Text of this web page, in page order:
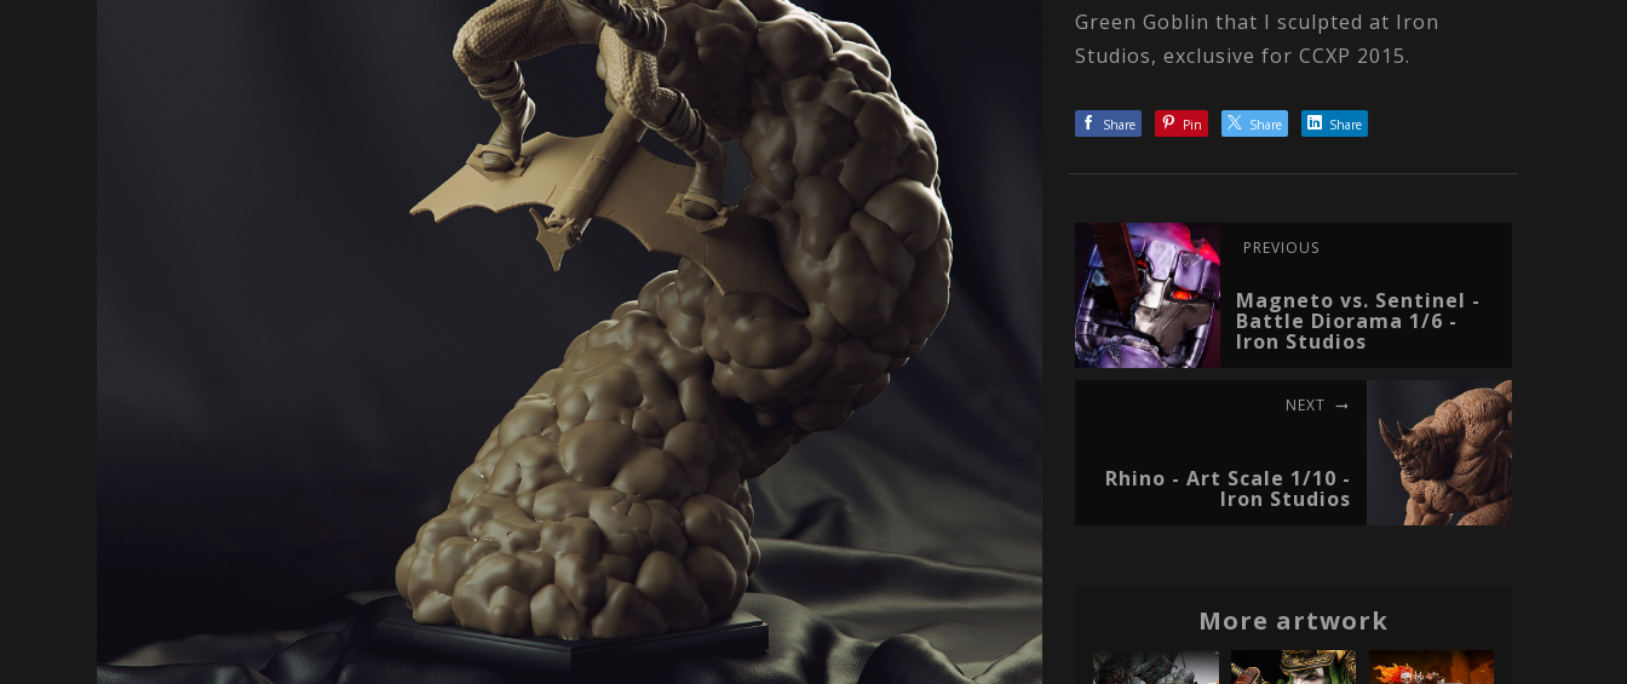
Green Goblin that I sculpted at Iron
Studios, exclusive for CCXP 2015.
Share Pin Share Share
PREVIOUS
Magneto vs. Sentinel -
Battle Diorama 1/6 -
Iron Studios
NEXT
Rhino - Art Scale 1/10 -
Iron Studios
More artwork